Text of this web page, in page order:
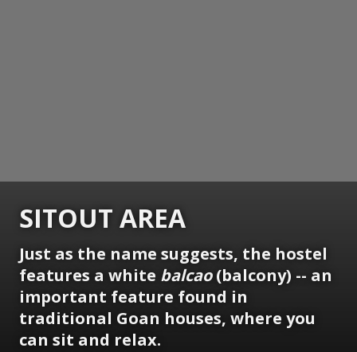
SITOUT AREA
Just as the name suggests, the hostel
features a white balcao(balcony) -- an
important feature found in
traditional Goan houses, where you
can sit and relax.